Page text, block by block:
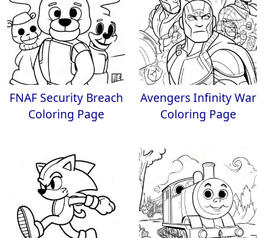
FNAF Security Breach
Coloring Page
Avengers Infinity War
Coloring Page